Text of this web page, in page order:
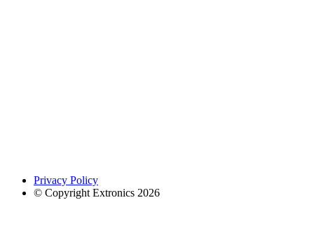
Privacy Policy
© Copyright Extronics 2026